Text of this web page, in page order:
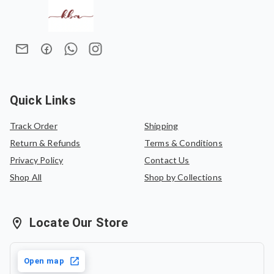
making every drape feel special.
unstitched blouse piece
coordinated and versatile ensemble.
Pis designed to leave a lasting impression with its
understated beauty.
We do not offer refunds once an order has been placed.
for the same saree or can be exchanged for another
saree of equal value.
Quick Links
Track Order
Shipping
Return & Refunds
Terms & Conditions
Privacy Policy
Contact Us
Shop All
Shop by Collections
Locate Our Store
Open map